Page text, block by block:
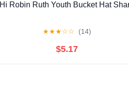
Hi Robin Ruth Youth Bucket Hat
★★★☆☆ (14)
$5.17